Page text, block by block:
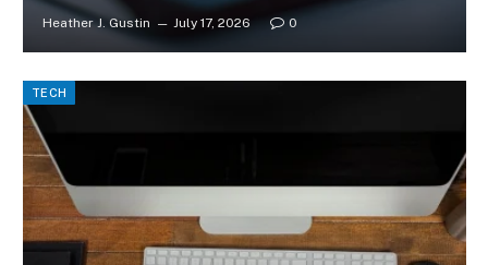
Heather J. Gustin July 17, 2026 0
TECH